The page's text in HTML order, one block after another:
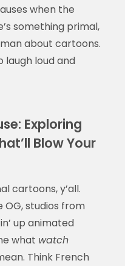
when the
something primal,
about cartoons.
laugh loud and
Exploring
Blow Your
cartoons, y’all.
OG, studios from
up animated
what watch
Think French